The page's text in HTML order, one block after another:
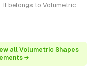
It belongs to Volumetric
all Volumetric Shapes
→